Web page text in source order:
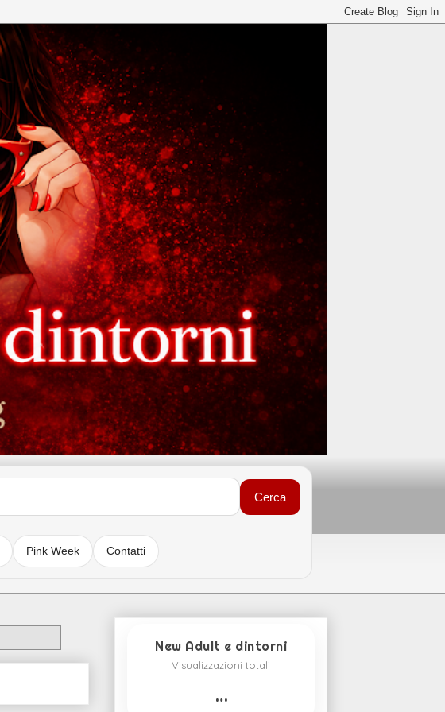
Cerca
Pink Week Contatti
New Adult e dintorni
Visualizzazioni totali
…